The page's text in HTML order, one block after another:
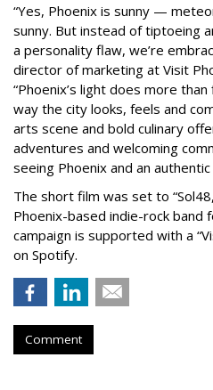
“Yes, Phoenix is sunny —
sunny. But instead of tiptoeing
a personality flaw, we’re
director of marketing at Visit
“Phoenix’s light does more
way the city looks, feels and
arts scene and bold culinary
adventures and welcoming
seeing Phoenix and an
The short film was set to
Phoenix-based indie-rock band
campaign is supported with a
on Spotify.
Comment